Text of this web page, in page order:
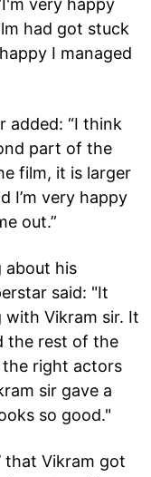
had got stuck
I managed
added: “I think
part of the
film, it is larger
I’m very happy
out.”
about his
said: "It
Vikram sir. It
the rest of the
the right actors
sir gave a
so good."
that Vikram got